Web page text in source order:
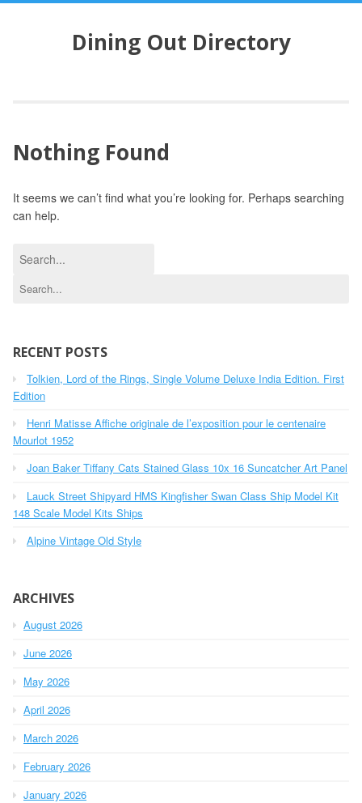
n
e
Dining Out Directory
Nothing Found
It seems we can’t find what you’re looking for. Perhaps searching
can help.
f
o
r
c
f
o
:
RECENT POSTS
Tolkien, Lord of the Rings, Single Volume Deluxe India Edition. First
Edition
Henri Matisse Affiche originale de l’exposition pour le centenaire
Mourlot 1952
Joan Baker Tiffany Cats Stained Glass 10x 16 Suncatcher Art Panel
Lauck Street Shipyard HMS Kingfisher Swan Class Ship Model Kit
148 Scale Model Kits Ships
Alpine Vintage Old Style
ARCHIVES
August 2026
June 2026
May 2026
April 2026
March 2026
February 2026
January 2026